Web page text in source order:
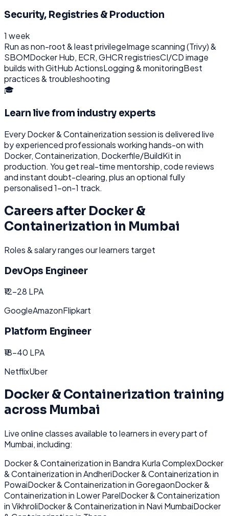
Security, Registries & Production
1 week
Run as non-root & least privilegeImage scanning (Trivy) &
SBOMDocker Hub, ECR, GHCR registriesCI/CD image
builds with GitHub ActionsLogging & monitoringBest
practices & troubleshooting
🎓
Learn live from industry experts
EveryDocker & Containerizationsession is delivered live
by experienced professionals working hands-on with
Docker, Containerization, Dockerfile/BuildKitin
production. You get real-time mentorship, code reviews
and instant doubt-clearing, plus an optional fully
personalised 1-on-1 track.
Careers after Docker &
Containerization in Mumbai
Roles & salary ranges our learners target
DevOps Engineer
₹12-28 LPA
GoogleAmazonFlipkart
Platform Engineer
₹18-40 LPA
NetflixUber
Docker & Containerization training
across Mumbai
Live online classes available to learners in every part of
Mumbai, including:
Docker & Containerizationin Bandra Kurla ComplexDocker
& ContainerizationinAndheriDocker & Containerizationin
PowaiDocker & ContainerizationinGoregaonDocker &
Containerizationin Lower ParelDocker & Containerization
inVikhroliDocker & Containerizationin Navi MumbaiDocker